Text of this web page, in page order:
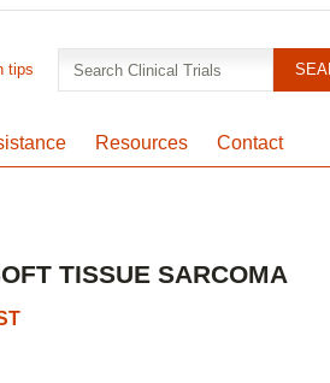
Resources Contact
tips
TISSUE SARCOMA